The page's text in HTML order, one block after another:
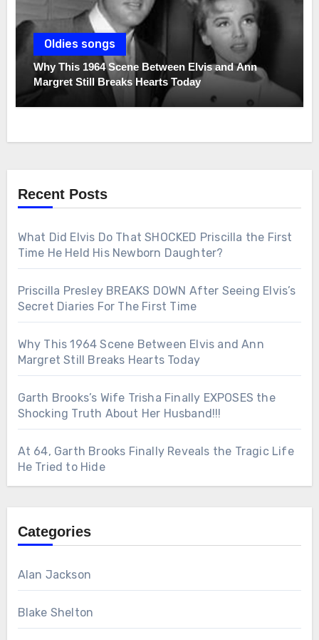
Oldies songs
Why This 1964 Scene Between Elvis and Ann
Margret Still Breaks Hearts Today
Recent Posts
What Did Elvis Do That SHOCKED Priscilla the First
Time He Held His Newborn Daughter?
Priscilla Presley BREAKS DOWN After Seeing Elvis’s
Secret Diaries For The First Time
Why This 1964 Scene Between Elvis and Ann
Margret Still Breaks Hearts Today
Garth Brooks’s Wife Trisha Finally EXPOSES the
Shocking Truth About Her Husband!!!
At 64, Garth Brooks Finally Reveals the Tragic Life
He Tried to Hide
Categories
Alan Jackson
Blake Shelton